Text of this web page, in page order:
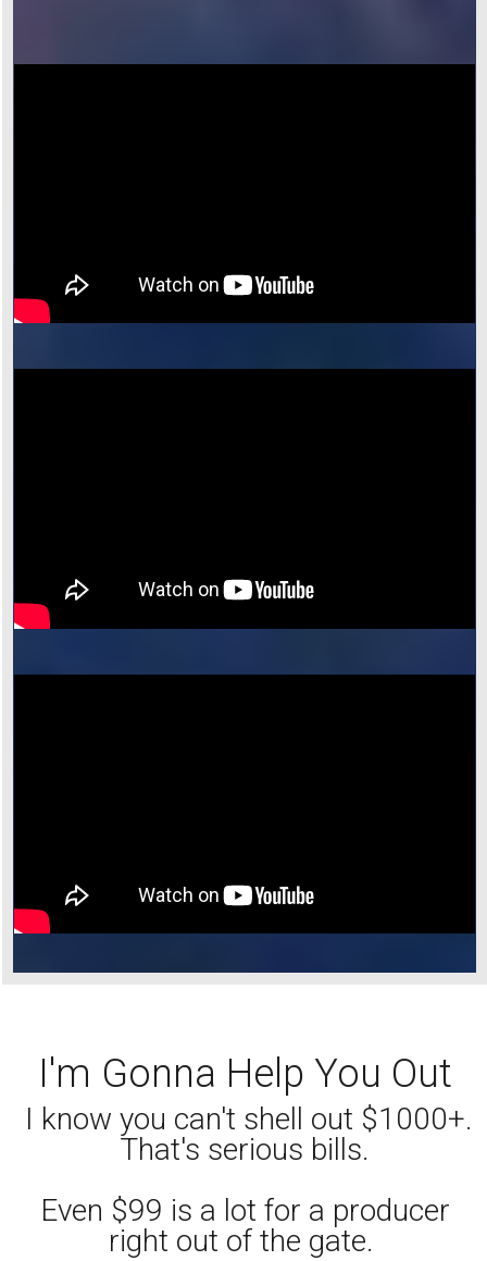
I'm Gonna Help You Out
I know you can't shell out $1000+.
That's serious bills.
Even $99 is a lot for a producer
right out of the gate.